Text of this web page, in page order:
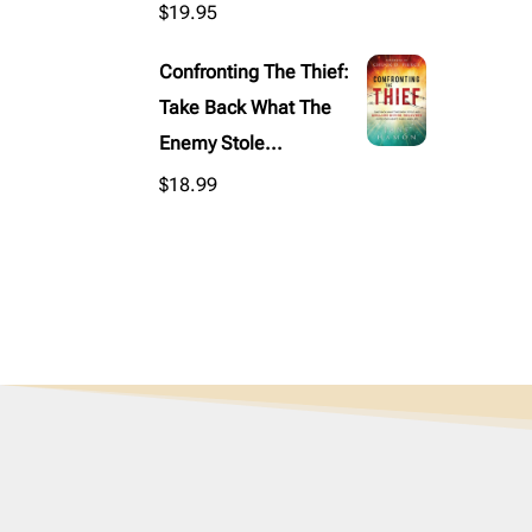
$19.95
Confronting The Thief:
Take Back What The
Enemy Stole...
$18.99